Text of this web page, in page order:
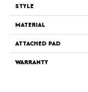
STYLE
MATERIAL
ATTACHED PAD
WARRANTY